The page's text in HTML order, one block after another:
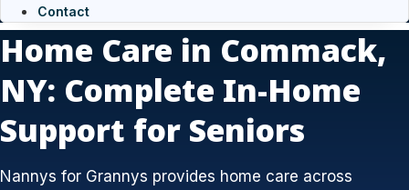
Contact
Home Care in Commack,
NY: Complete In-Home
Support for Seniors
Nannys for Grannys provides home care across